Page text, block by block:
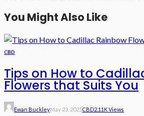
You Might Also Like
CBD
Tips on How to
Flowers that Suits You
Ewan BuckleyMay 23, 2025CBD2.11K Views